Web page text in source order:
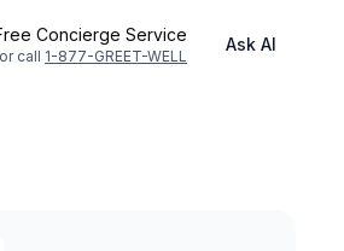
Concierge Service
call 1-877-GREET-WELL
Ask AI